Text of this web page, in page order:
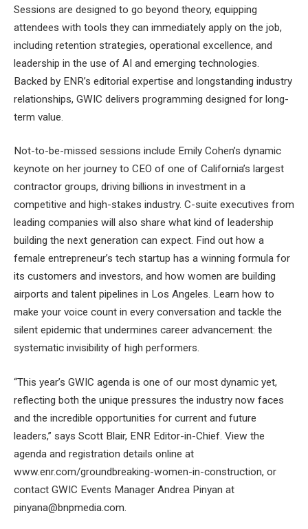
Sessions are designed to go beyond theory, equipping
attendees with tools they can immediately apply on the job,
including retention strategies, operational excellence, and
leadership in the use of AI and emerging technologies.
Backed by ENR’s editorial expertise and longstanding industry
relationships, GWIC delivers programming designed for long-
term value.
Not-to-be-missed sessions include Emily Cohen’s dynamic
keynote on her journey to CEO of one of California’s largest
contractor groups, driving billions in investment in a
competitive and high-stakes industry. C-suite executives from
leading companies will also share what kind of leadership
building the next generation can expect. Find out how a
female entrepreneur’s tech startup has a winning formula for
its customers and investors, and how women are building
airports and talent pipelines in Los Angeles. Learn how to
make your voice count in every conversation and tackle the
silent epidemic that undermines career advancement: the
systematic invisibility of high performers.
“This year’s GWIC agenda is one of our most dynamic yet,
reflecting both the unique pressures the industry now faces
and the incredible opportunities for current and future
leaders,” says Scott Blair, ENR Editor-in-Chief. View the
agenda and registration details online at
www.enr.com/groundbreaking-women-in-construction, or
contact GWIC Events Manager Andrea Pinyan at
pinyana@bnpmedia.com.